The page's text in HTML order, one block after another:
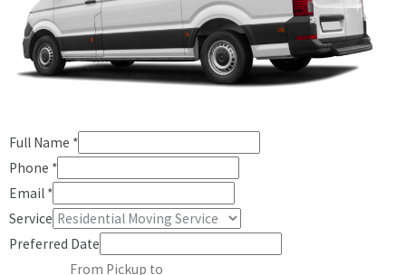
Full Name *
Phone *
Email *
Service
Preferred Date